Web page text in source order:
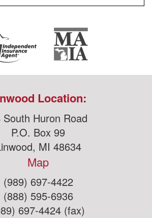
Location:
South Huron Road
P.O. Box 99
MI 48634
Map
(989) 697-4422
(888) 595-6936
697-4424 (fax)